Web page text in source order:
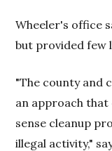
Wheeler's office
but provided few
"The county and
an approach
sense cleanup
illegal activity,"